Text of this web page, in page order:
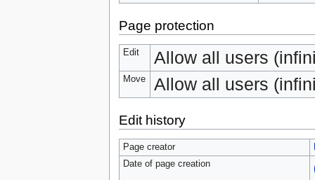
Page protection
Edit Allow all users
Move Allow all users
Edit history
Page creator
Date of page creation